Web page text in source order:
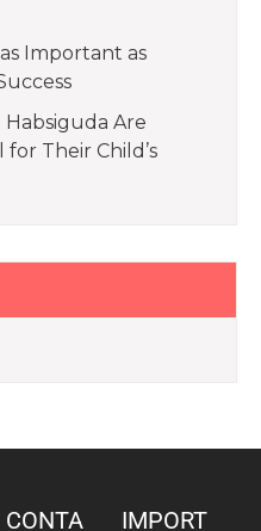
Important as
Are
Their Child’s
CONTA
IMPORT